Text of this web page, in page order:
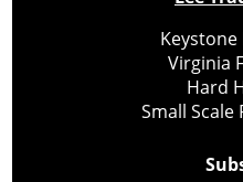
Keystone
Virginia
Hard
Small Scale